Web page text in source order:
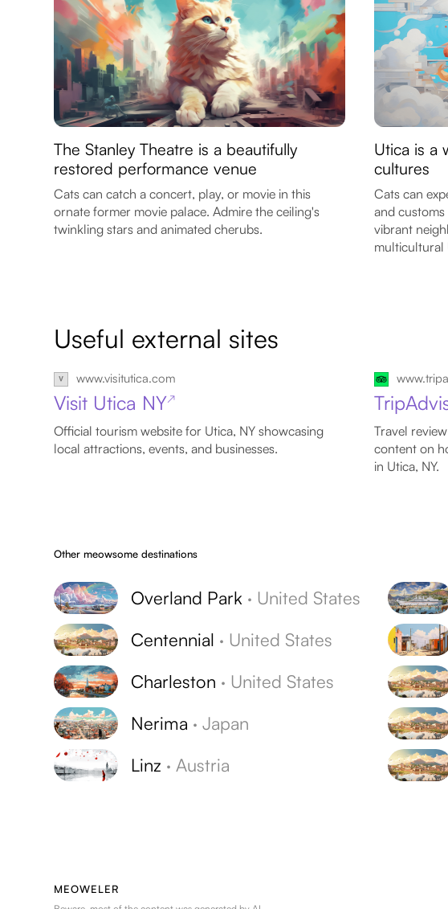
The Stanley Theatre is a beautifully
restored performance venue
Cats can catch a concert, play, or movie in this
ornate former movie palace. Admire the ceiling's
twinkling stars and animated cherubs.
Utica is a
cultures
Cats can
and
vibrant
multicultural
Useful external sites
www.visitutica.com
Visit Utica NY↗
Official tourism website for Utica, NY showcasing
local attractions, events, and businesses.
Travel
content on
in Utica, NY.
Other meowsome destinations
Overland Park · United States
Centennial · United States
Charleston · United States
Nerima ·Japan
Linz · Austria
MEOWELER